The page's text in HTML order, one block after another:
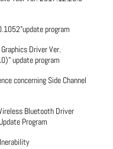
program
Driver Ver.
update program
concerning Side Channel
Bluetooth Driver
Program